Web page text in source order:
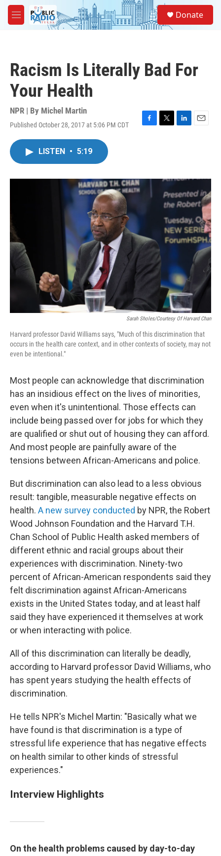
Skip to main content
M
e
Donate
Racism Is Literally Bad For
Your Health
NPR | By Michel Martin
Published October 28, 2017 at 5:06 PM CDT
F
o
T
r
L
I
n
E
LISTEN • 5:19
Sarah Sholes/Courtesy Of Harvard Chan
Harvard professor David Williams says, "Much of this discrimination that
occurs in the health care context, and in other contexts of society, may not
even be intentional."
Most people can acknowledge that discrimination
has an insidious effect on the lives of minorities,
even when it's unintentional. Those effects can
include being passed over for jobs for which they
are qualified or shut out of housing they can afford.
And most people are painfully aware of the
tensions between African-Americans and police.
But discrimination can also lead to a less obvious
result: tangible, measurable negative effects on
health. A new survey conducted by NPR, the Robert
Wood Johnson Foundation and the Harvard T.H.
Chan School of Public Health asked members of
different ethnic and racial groups about their
experiences with discrimination. Ninety-two
percent of African-American respondents said they
felt discrimination against African-Americans
exists in the United States today, and at least half
said they have experienced it themselves at work
or when interacting with police.
All of this discrimination can literally be deadly,
according to Harvard professor David Williams, who
has spent years studying the health effects of
discrimination.
He tells NPR's Michel Martin: "Basically what we
have found is that discrimination is a type of
stressful life experience that has negative effects
on health similar to other kinds of stressful
experiences."
Interview Highlights
On the health problems caused by day-to-day